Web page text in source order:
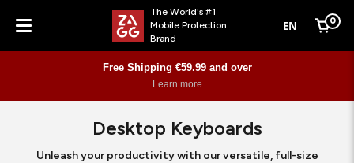
Menu
The World's #1
Mobile Protection
Brand
EN Cart
0
Free Shipping €59.99 and over
Learn more
Desktop Keyboards
Unleash your productivity with our versatile, full-size